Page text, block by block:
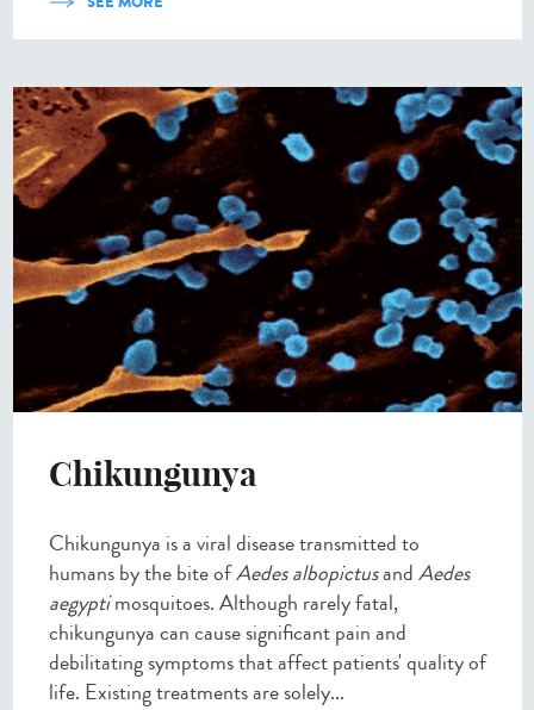
Chikungunya
Chikungunya is a viral disease transmitted to
humans by the bite ofAedes albopictusandAedes
aegyptimosquitoes. Although rarely fatal,
chikungunya can cause significant pain and
debilitating symptoms that affect patients' quality of
life. Existing treatments are solely...